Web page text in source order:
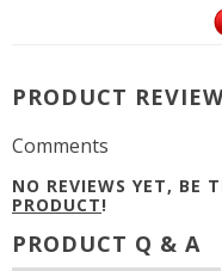
PRODUCT
Comments
NO REVIEWS YET, BE
PRODUCT!
PRODUCT Q & A